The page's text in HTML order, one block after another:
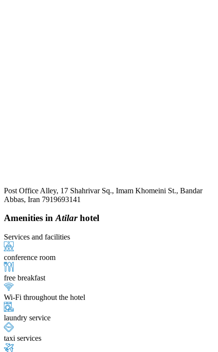
Post Office Alley, 17 Shahrivar Sq., Imam Khomeini St., Bandar
Abbas, Iran 7919693141
Amenities inAtilarhotel
Services and facilities
conference room
free breakfast
Wi-Fi throughout the hotel
laundry service
taxi services